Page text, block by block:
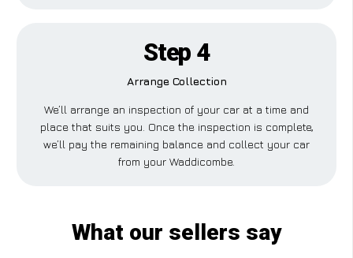
Step 4
Arrange Collection
We’ll arrange an inspection of your car at a time and
place that suits you. Once the inspection is complete,
we’ll pay the remaining balance and collect your car
from your Waddicombe.
What our sellers say